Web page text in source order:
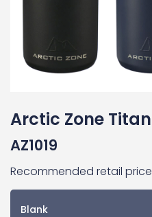
Arctic Zone
AZ1019
Recommended retail price
Blank